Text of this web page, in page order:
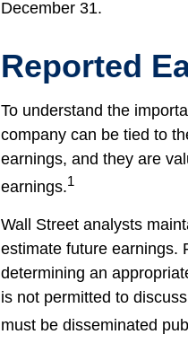
December 31.
Reported
To understand the
company can be tied to
earnings, and they are
earnings.1
Wall Street analysts
estimate future earnings.
determining an
is not permitted to
must be disseminated